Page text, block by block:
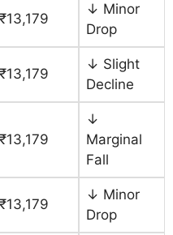
₹13,179
↓ Minor
Drop
₹13,179
↓ Slight
Decline
₹13,179
↓
Marginal
Fall
₹13,179
↓ Minor
Drop